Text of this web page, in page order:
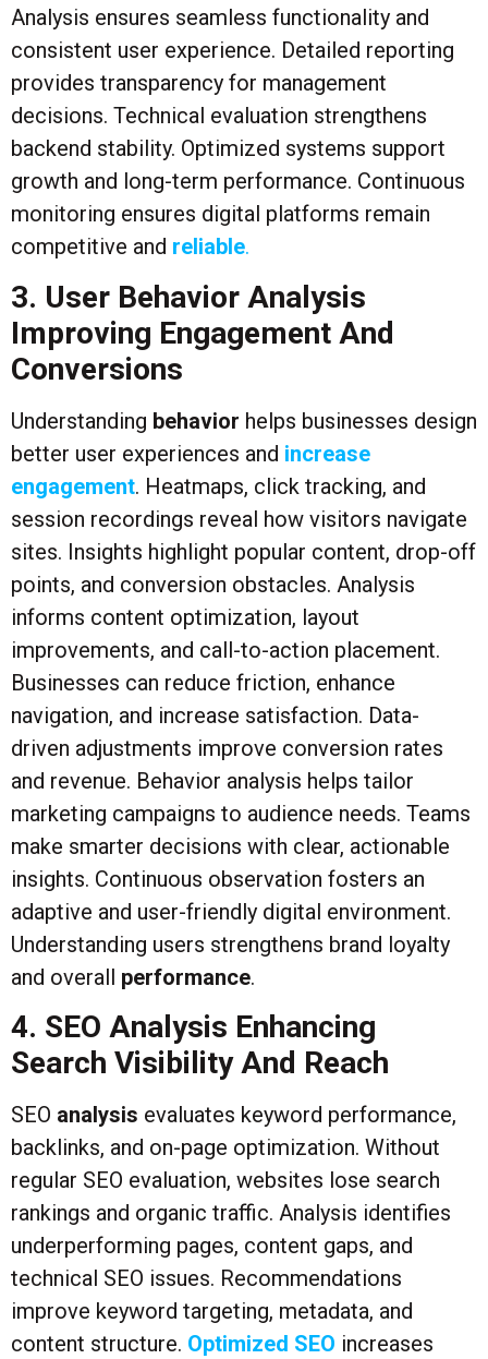
Analysis ensures seamless functionality and
consistent user experience. Detailed reporting
provides transparency for management
decisions. Technical evaluation strengthens
backend stability. Optimized systems support
growth and long-term performance. Continuous
monitoring ensures digital platforms remain
competitive and reliable.
3. User Behavior Analysis
Improving Engagement And
Conversions
Understanding behavior helps businesses design
better user experiences and increase
engagement. Heatmaps, click tracking, and
session recordings reveal how visitors navigate
sites. Insights highlight popular content, drop-off
points, and conversion obstacles. Analysis
informs content optimization, layout
improvements, and call-to-action placement.
Businesses can reduce friction, enhance
navigation, and increase satisfaction. Data-
driven adjustments improve conversion rates
and revenue. Behavior analysis helps tailor
marketing campaigns to audience needs. Teams
make smarter decisions with clear, actionable
insights. Continuous observation fosters an
adaptive and user-friendly digital environment.
Understanding users strengthens brand loyalty
and overall performance.
4. SEO Analysis Enhancing
Search Visibility And Reach
SEO analysis evaluates keyword performance,
backlinks, and on-page optimization. Without
regular SEO evaluation, websites lose search
rankings and organic traffic. Analysis identifies
underperforming pages, content gaps, and
technical SEO issues. Recommendations
improve keyword targeting, metadata, and
content structure. Optimized SEO increases